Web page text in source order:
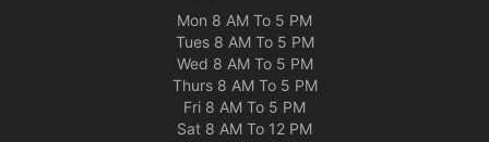
Mon 8 AM To 5 PM
Tues 8 AM To 5 PM
Wed 8 AM To 5 PM
Thurs 8 AM To 5 PM
Fri 8 AM To 5 PM
Sat 8 AM To 12 PM